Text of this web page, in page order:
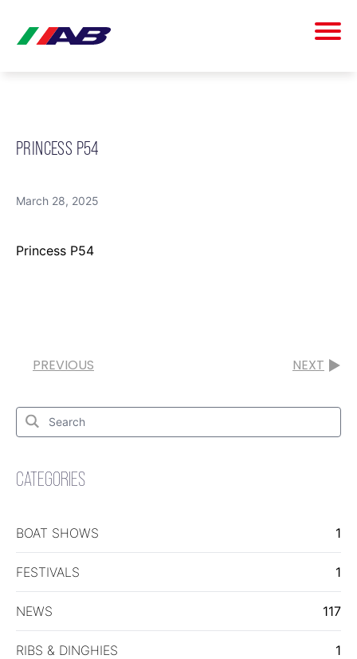
PRINCESS P54
March 28, 2025
Princess P54
PREVIOUS NEXT
Search
Search
for:
CATEGORIES
BOAT SHOWS 1
FESTIVALS 1
NEWS 117
RIBS & DINGHIES 1